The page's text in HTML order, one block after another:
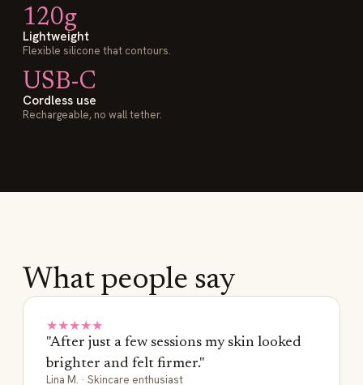
120g
Lightweight
Flexible silicone that contours.
USB-C
Cordless use
Rechargeable, no wall tether.
What people say
★★★★★
"After just a few sessions my skin looked
brighter and felt firmer."
Lina M. · Skincare enthusiast